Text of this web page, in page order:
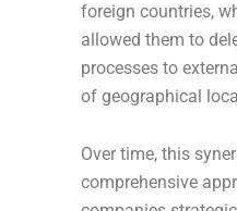
foreign countries,
allowed them to
processes to
of geographical
Over time, this
comprehensive